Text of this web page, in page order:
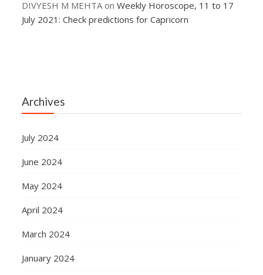
DIVYESH M MEHTA onWeekly Horoscope, 11 to 17
July 2021: Check predictions for Capricorn
Archives
July 2024
June 2024
May 2024
April 2024
March 2024
January 2024